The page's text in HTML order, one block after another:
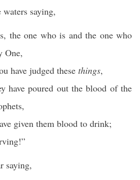
saying,
the one who is and the one who
One,
have judged these things,
have poured out the blood of the
given them blood to drink;
saying,